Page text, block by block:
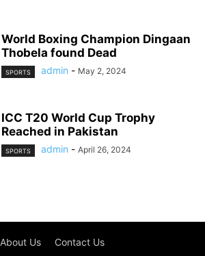
World Boxing Champion Dingaan
Thobela found Dead
SPORTS admin - May 2, 2024
ICC T20 World Cup Trophy
Reached in Pakistan
SPORTS admin - April 26, 2024
About Us Contact Us